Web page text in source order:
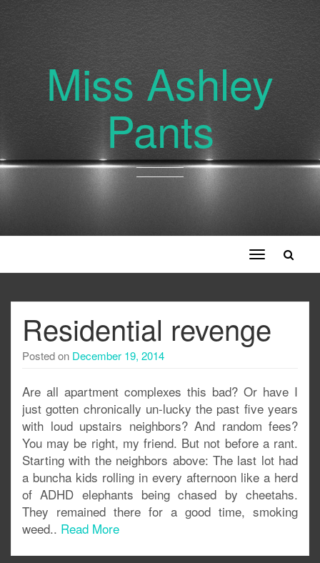
Miss Ashley
Pants
Toggle
navigation
Residential revenge
Posted on December 19, 2014
Are all apartment complexes this bad? Or have I
just gotten chronically un-lucky the past five years
with loud upstairs neighbors? And random fees?
You may be right, my friend. But not before a rant.
Starting with the neighbors above: The last lot had
a buncha kids rolling in every afternoon like a herd
of ADHD elephants being chased by cheetahs.
They remained there for a good time, smoking
weed.. Read More